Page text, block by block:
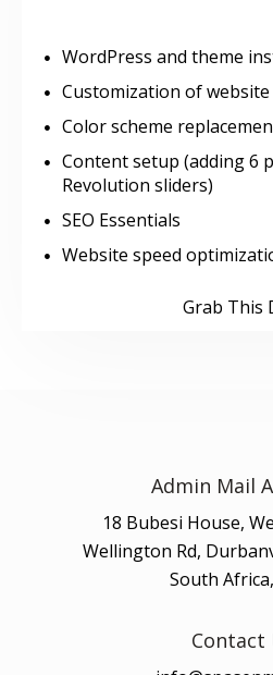
WordPress and theme
Customization of
Color scheme
Content setup (adding 6
Revolution sliders)
SEO Essentials
Website speed
Grab This
Admin Mail
18 Bubesi House,
Wellington Rd,
South
Contact